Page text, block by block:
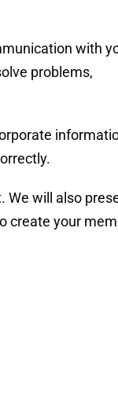
with
problems,
We will also
create your